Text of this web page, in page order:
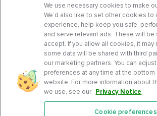
We use necessary cookies to make
We’d also like to set other cookies to
experience, help keep you safe,
and serve relevant ads. These will be
accept. If you allow all cookies, it may
some data will be shared with third
our marketing partners. You can
preferences at any time at the bottom
website. For more information about
we use, see our Privacy Notice.
Cookie preferences